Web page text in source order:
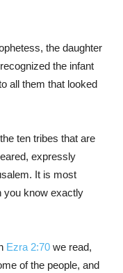
the daughter
the infant
all them that looked
ten tribes that are
expressly
It is most
you know exactly
Ezra 2:70 we read,
of the people, and